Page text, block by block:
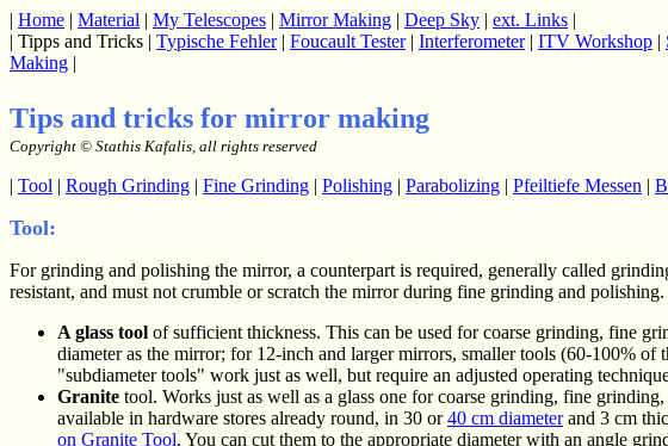
| Home | Material | My Telescopes | Mirror Making | Deep Sky | ext. Links |
| Tipps and Tricks | Typische Fehler| Foucault Tester | Interferometer | ITV Workshop |
Making |
Tips and tricks for mirror making
Copyright © Stathis Kafalis, all rights reserved
| Tool | Rough Grinding | Fine Grinding | Polishing | Parabolizing | Pfeiltiefe Messen |
Tool:
For grinding and polishing the mirror, a counterpart is required, generally called
resistant, and must not crumble or scratch the mirror during fine grinding and
A glass tool of sufficient thickness. This can be used for coarse grinding, fine
diameter as the mirror; for 12-inch and larger mirrors, smaller tools (60-100% of
"subdiameter tools" work just as well, but require an adjusted operating
Granite tool. Works just as well as a glass one for coarse grinding, fine
available in hardware stores already round, in 30 or40 cm diameterand 3 cm
on Granite Tool. You can cut them to the appropriate diameter with an angle